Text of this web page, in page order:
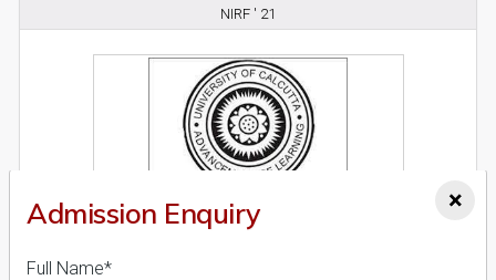
NIRF ' 21
Calcutta University
×
Admission Enquiry
Full Name*